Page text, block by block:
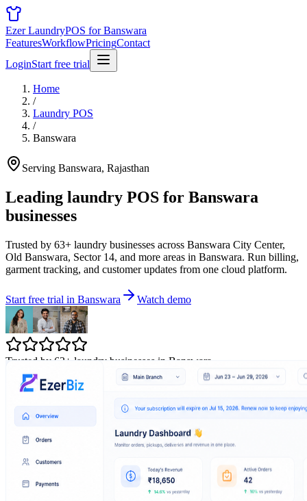
Ezer LaundryPOS for Banswara
FeaturesWorkflowPricingContact
LoginStart free trial
Home
/
Laundry POS
/
Banswara
Serving Banswara, Rajasthan
Leading laundry POS for Banswara
businesses
Trusted by 63+ laundry businesses across Banswara City Center,
Old Banswara, Sector 14, and more areas in Banswara. Run billing,
garment tracking, and customer updates from one cloud platform.
Start free trial in Banswara Watch demo
Trusted by 63+ laundry businesses in Banswara